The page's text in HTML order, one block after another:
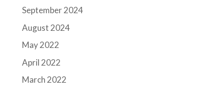
September 2024
August 2024
May 2022
April 2022
March 2022